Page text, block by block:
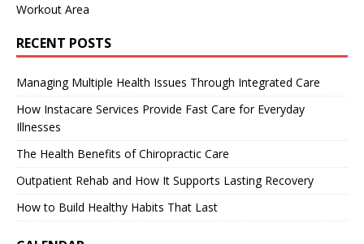
Workout Area
RECENT POSTS
Managing Multiple Health Issues Through Integrated Care
How Instacare Services Provide Fast Care for Everyday
Illnesses
The Health Benefits of Chiropractic Care
Outpatient Rehab and How It Supports Lasting Recovery
How to Build Healthy Habits That Last